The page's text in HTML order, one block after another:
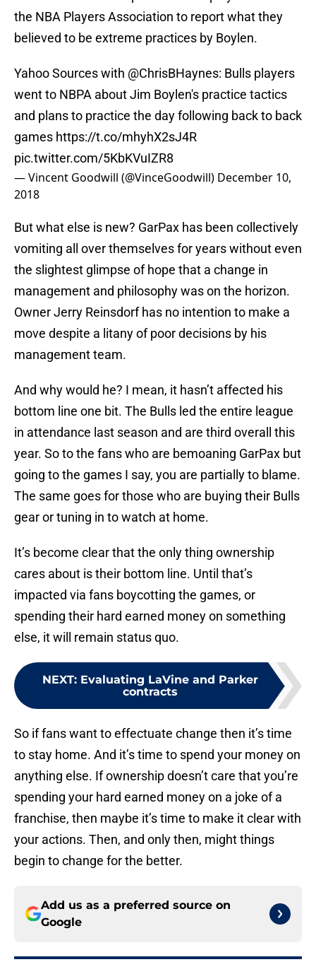
the NBA Players Association to report what they
believed to be extreme practices by Boylen.
Yahoo Sources with @ChrisBHaynes: Bulls players
went to NBPA about Jim Boylen's practice tactics
and plans to practice the day following back to back
games https://t.co/mhyhX2sJ4R
pic.twitter.com/5KbKVuIZR8
— Vincent Goodwill (@VinceGoodwill) December 10,
2018
But what else is new? GarPax has been collectively
vomiting all over themselves for years without even
the slightest glimpse of hope that a change in
management and philosophy was on the horizon.
Owner Jerry Reinsdorf has no intention to make a
move despite a litany of poor decisions by his
management team.
And why would he? I mean, it hasn’t affected his
bottom line one bit. The Bulls led the entire league
in attendance last season and are third overall this
year. So to the fans who are bemoaning GarPax but
going to the games I say, you are partially to blame.
The same goes for those who are buying their Bulls
gear or tuning in to watch at home.
It’s become clear that the only thing ownership
cares about is their bottom line. Until that’s
impacted via fans boycotting the games, or
spending their hard earned money on something
else, it will remain status quo.
NEXT: Evaluating LaVine and Parker
contracts
So if fans want to effectuate change then it’s time
to stay home. And it’s time to spend your money on
anything else. If ownership doesn’t care that you’re
spending your hard earned money on a joke of a
franchise, then maybe it’s time to make it clear with
your actions. Then, and only then, might things
begin to change for the better.
Add us as a preferred source on
Google